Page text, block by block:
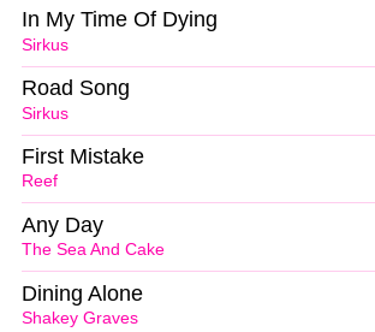
Sirkus
In My Time Of Dying
Sirkus
Road Song
Reef
First Mistake
The Sea And Cake
Any Day
Shakey Graves
Dining Alone